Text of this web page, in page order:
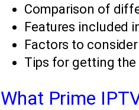
Comparison of
Features included
Factors to
Tips for getting the
What Prime